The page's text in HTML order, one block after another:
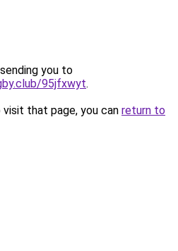
you to
95jfxwyt.
that page, you can return to